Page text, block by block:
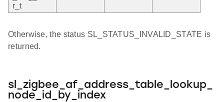
r_t
Otherwise, the status SL_STATUS_INVALID_STATE is
returned.
sl_zigbee_af_address_table_lookup_
node_id_by_index